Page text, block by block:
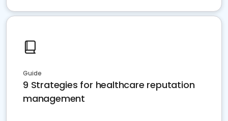
Guide
9 Strategies for healthcare reputation
management